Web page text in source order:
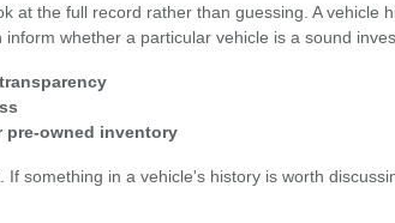
the full record rather than guessing. A vehicle
whether a particular vehicle is a sound
pre-owned inventory
something in a vehicle's history is worth